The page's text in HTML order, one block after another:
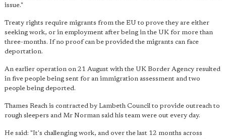
issue."
Treaty rights require migrants from the EU to prove they are either
seeking work, or in employment after being in the UK for more than
three-months. If no proof can be provided the migrants can face
deportation.
An earlier operation on 21 August with the UK Border Agency resulted
in five people being sent for an immigration assessment and two
people being deported.
Thames Reach is contracted by Lambeth Council to provide outreach to
rough sleepers and Mr Norman said his team were out every day.
He said: "It's challenging work, and over the last 12 months across